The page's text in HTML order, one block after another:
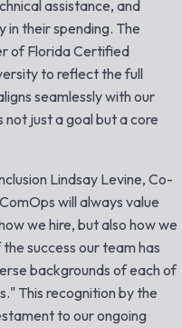
assistance, and
their spending. The
of Florida Certified
to reflect the full
seamlessly with our
not just a goal but a core
Lindsay Levine, Co-
will always value
we hire, but also how we
success our team has
backgrounds of each of
This recognition by the
to our ongoing